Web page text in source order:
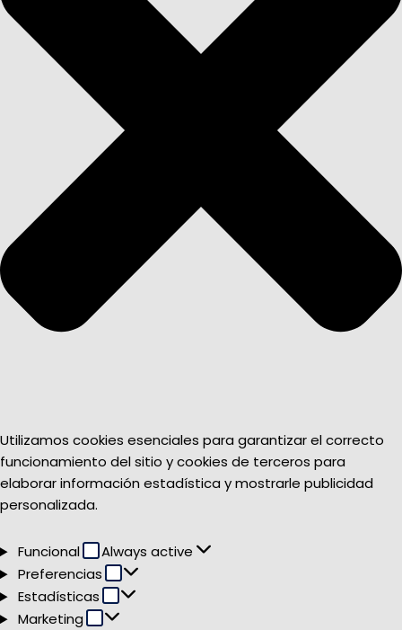
Utilizamos cookies esenciales para garantizar el correcto
funcionamiento del sitio y cookies de terceros para
elaborar información estadística y mostrarle publicidad
personalizada.
Funcional Funcional
Always active
Preferencias
Preferencias
Estadísticas Estadísticas
Marketing Marketing